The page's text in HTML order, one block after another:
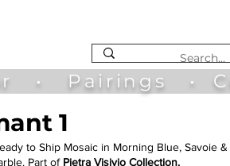
• Pairings •
1
to Ship Mosaic in Morning Blue, Savoie
Part of Pietra Visivio Collection.